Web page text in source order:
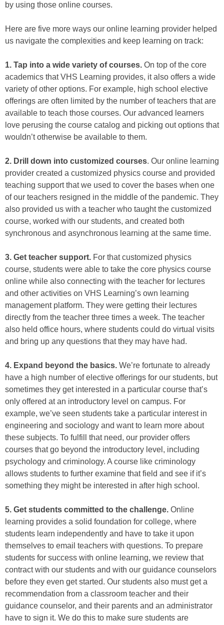
by using those online courses.
Here are five more ways our online learning provider helped
us navigate the complexities and keep learning on track:
1. Tap into a wide variety of courses. On top of the core
academics that VHS Learning provides, it also offers a wide
variety of other options. For example, high school elective
offerings are often limited by the number of teachers that are
available to teach those courses. Our advanced learners
love perusing the course catalog and picking out options that
wouldn’t otherwise be available to them.
2. Drill down into customized courses. Our online learning
provider created a customized physics course and provided
teaching support that we used to cover the bases when one
of our teachers resigned in the middle of the pandemic. They
also provided us with a teacher who taught the customized
course, worked with our students, and created both
synchronous and asynchronous learning at the same time.
3. Get teacher support. For that customized physics
course, students were able to take the core physics course
online while also connecting with the teacher for lectures
and other activities on VHS Learning’s own learning
management platform. They were getting their lectures
directly from the teacher three times a week. The teacher
also held office hours, where students could do virtual visits
and bring up any questions that they may have had.
4. Expand beyond the basics. We’re fortunate to already
have a high number of elective offerings for our students, but
sometimes they get interested in a particular course that’s
only offered at an introductory level on campus. For
example, we’ve seen students take a particular interest in
engineering and sociology and want to learn more about
these subjects. To fulfill that need, our provider offers
courses that go beyond the introductory level, including
psychology and criminology. A course like criminology
allows students to further examine that field and see if it’s
something they might be interested in after high school.
5. Get students committed to the challenge. Online
learning provides a solid foundation for college, where
students learn independently and have to take it upon
themselves to email teachers with questions. To prepare
students for success with online learning, we review that
contract with our students and with our guidance counselors
before they even get started. Our students also must get a
recommendation from a classroom teacher and their
guidance counselor, and their parents and an administrator
have to sign it. We do this to make sure students are